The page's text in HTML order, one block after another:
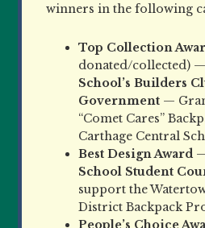
winners in the following
Top Collection
donated/collected) —
School’s Builders
Government —
“Comet Cares”
Carthage Central
Best Design Award
School Student
support the
District Backpack
People’s Choice